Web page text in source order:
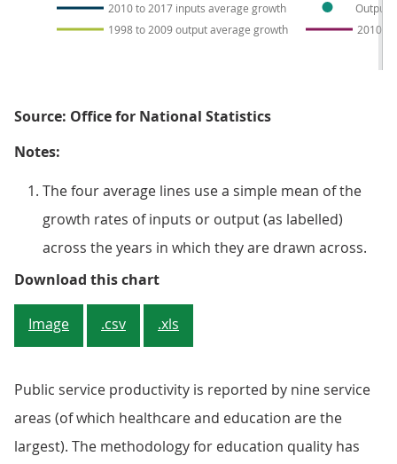
2010 to 2017 inputs average growth
Output
1998 to 2009 output average growth
2010
Source: Office for National Statistics
Notes:
The four average lines use a simple mean of the
growth rates of inputs or output (as labelled)
across the years in which they are drawn across.
Download this chartFigure 3: For public services,
Image .csv .xls
Public service productivity is reported by nine service
areas (of which healthcare and education are the
largest). The methodology for education quality has